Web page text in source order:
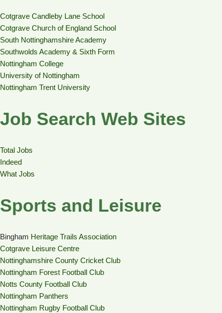
Cotgrave Candleby Lane School
Cotgrave Church of England School
South Nottinghamshire Academy
Southwolds Academy & Sixth Form
Nottingham College
University of Nottingham
Nottingham Trent University
Job Search Web Sites
Total Jobs
Indeed
What Jobs
Sports and Leisure
Bingham Heritage Trails Association
Cotgrave Leisure Centre
Nottinghamshire County Cricket Club
Nottingham Forest Football Club
Notts County Football Club
Nottingham Panthers
Nottingham Rugby Football Club